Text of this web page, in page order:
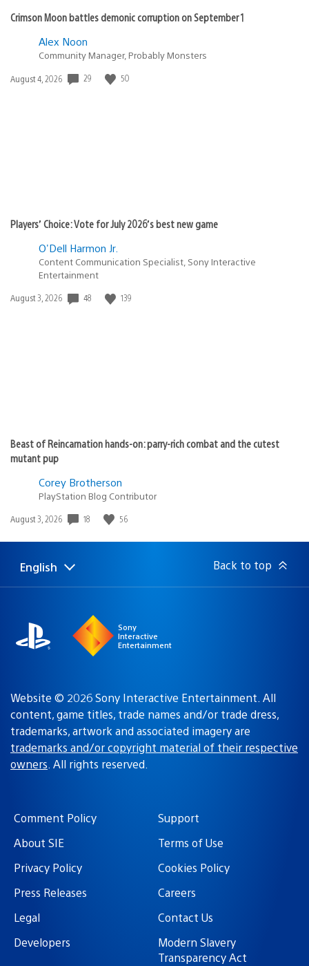
Crimson Moon battles demonic corruption on September 1
Alex Noon
Community Manager, Probably Monsters
Date
August 4, 2026 29 50
Players’ Choice: Vote for July 2026’s best new game
O'Dell Harmon Jr.
Content Communication Specialist, Sony Interactive
Entertainment
Date
August 3, 2026 48 139
Beast of Reincarnation hands-on: parry-rich combat and the cutest
mutant pup
Corey Brotherson
PlayStation Blog Contributor
Date
August 3, 2026 18 56
Select
a
Current
region:
English Back to top
Sony
Interactive
Entertainment
Website © 2026 Sony Interactive Entertainment. All
content, game titles, trade names and/or trade dress,
trademarks, artwork and associated imagery are
trademarks and/or copyright material of their respective
owners. All rights reserved.
Comment Policy
Support
About SIE
Terms of Use
Privacy Policy
Cookies Policy
Press Releases
Careers
Legal
Contact Us
Developers
Modern Slavery
Transparency Act